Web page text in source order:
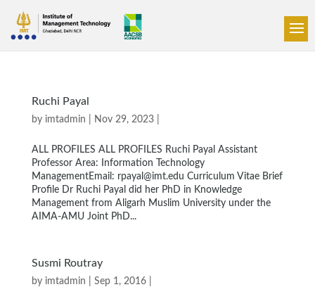
Ruchi Payal
by imtadmin | Nov 29, 2023 |
ALL PROFILES ALL PROFILES Ruchi Payal Assistant
Professor Area: Information Technology
ManagementEmail: rpayal@imt.edu Curriculum Vitae Brief
Profile Dr Ruchi Payal did her PhD in Knowledge
Management from Aligarh Muslim University under the
AIMA-AMU Joint PhD...
Susmi Routray
by imtadmin | Sep 1, 2016 |